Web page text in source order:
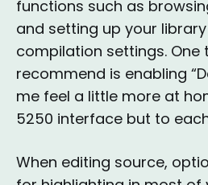
functions such as
and setting up your
compilation settings. One
recommend is enabling
me feel a little more at
5250 interface but to
When editing source,